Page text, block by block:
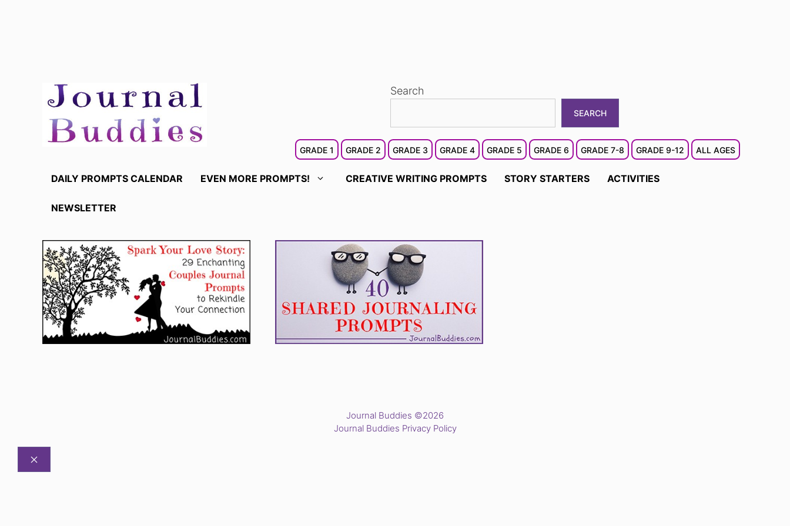
content
Search
SEARCH
GRADE 1 GRADE 2 GRADE 3 GRADE 4 GRADE 5 GRADE 6 GRADE 7-8 GRADE 9-12 ALL AGES
DAILY PROMPTS CALENDAR EVEN MORE PROMPTS! CREATIVE WRITING PROMPTS STORY STARTERS ACTIVITIES
NEWSLETTER
Journal Buddies ©2026
Journal Buddies Privacy Policy
CLOSE